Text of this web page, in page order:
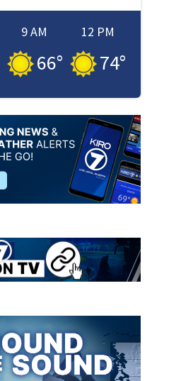
9 AM
66°
12 PM
74°